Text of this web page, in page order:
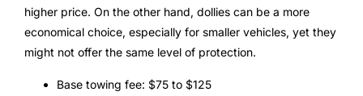
higher price. On the other hand, dollies can be a more
economical choice, especially for smaller vehicles, yet they
might not offer the same level of protection.
Base towing fee: $75 to $125